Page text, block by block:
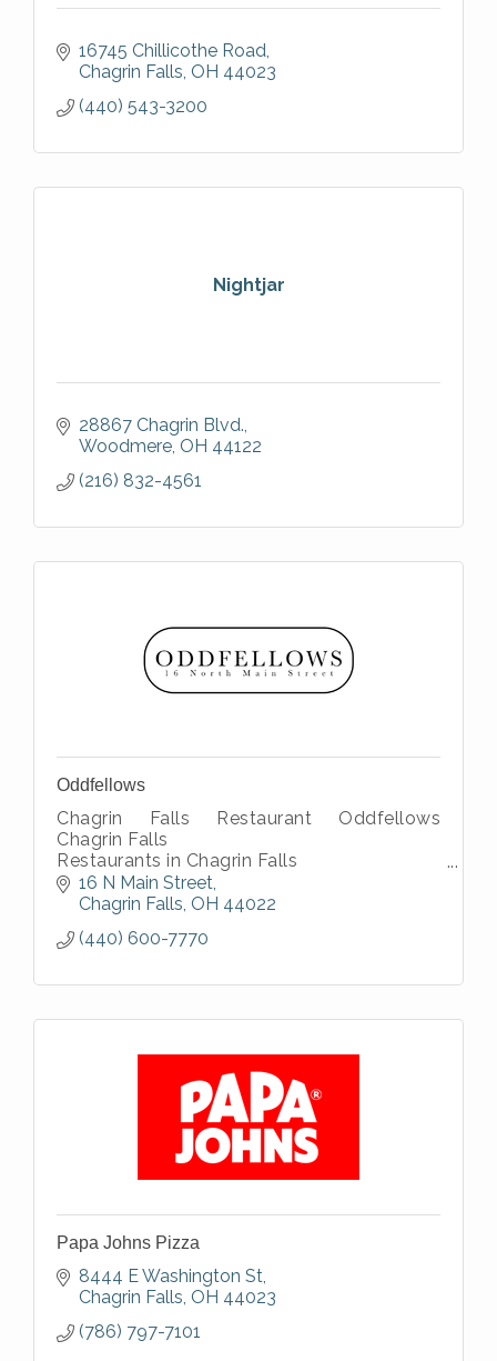
16745 Chillicothe Road
Chagrin Falls OH 44023
(440) 543-3200
Nightjar
28867 Chagrin Blvd.
Woodmere OH 44122
(216) 832-4561
Oddfellows
Chagrin Falls Restaurant Oddfellows
Chagrin Falls
Restaurants in Chagrin Falls
dining in Chagrin Falls
Chagrin Falls eateries
Craft cocktails
16 N Main Street
Chagrin Falls OH 44022
(440) 600-7770
Papa Johns Pizza
8444 E Washington St
Chagrin Falls OH 44023
(786) 797-7101